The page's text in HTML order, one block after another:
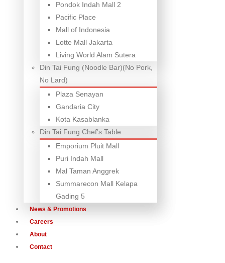
Pondok Indah Mall 2
Pacific Place
Mall of Indonesia
Lotte Mall Jakarta
Living World Alam Sutera
Din Tai Fung (Noodle Bar)(No Pork,
No Lard)
Plaza Senayan
Gandaria City
Kota Kasablanka
Din Tai Fung Chef’s Table
Emporium Pluit Mall
Puri Indah Mall
Mal Taman Anggrek
Summarecon Mall Kelapa
Gading 5
News & Promotions
Careers
About
Contact